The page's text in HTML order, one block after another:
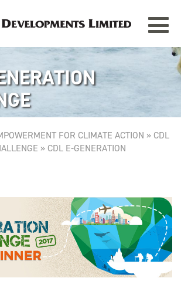
Toggle
FOR CLIMATE ACTION » CDL
» CDL E-GENERATION